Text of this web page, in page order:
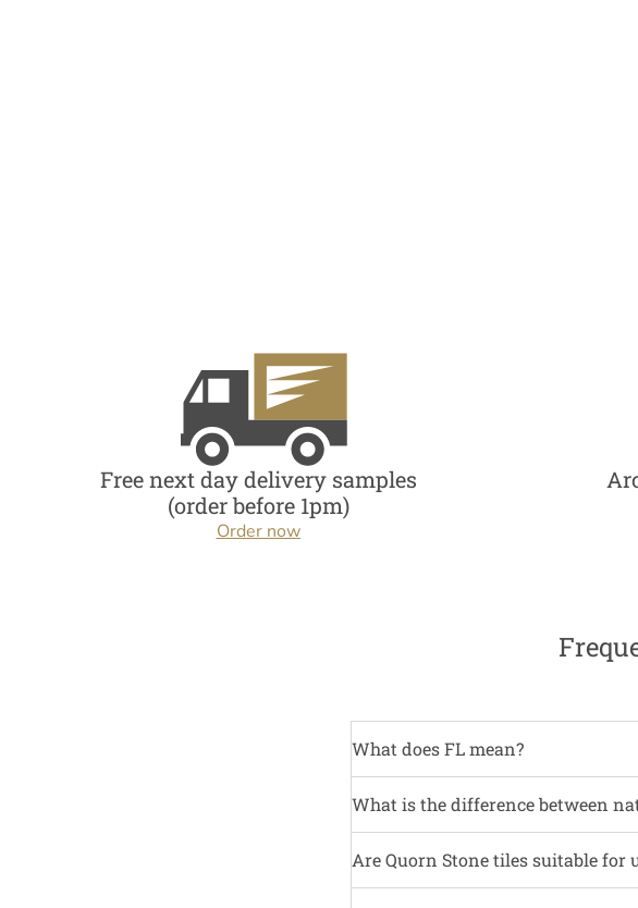
Free next day delivery samples
(order before 1pm)
Order now
What does FL mean?
What is the difference between
Are Quorn Stone tiles suitable for